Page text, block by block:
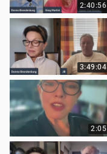
2:40:56
3:49:04
2:05